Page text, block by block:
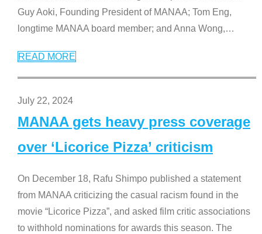
Guy Aoki, Founding President of MANAA; Tom Eng,
longtime MANAA board member; and Anna Wong,…
READ MORE
July 22, 2024
MANAA gets heavy press coverage
over ‘Licorice Pizza’ criticism
On December 18, Rafu Shimpo published a statement
from MANAA criticizing the casual racism found in the
movie “Licorice Pizza”, and asked film critic associations
to withhold nominations for awards this season. The